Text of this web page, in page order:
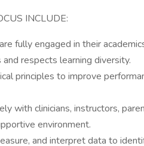
INCLUDE:
fully engaged in their
respects learning diversity.
principles to improve
with clinicians, instructors,
environment.
and interpret data to